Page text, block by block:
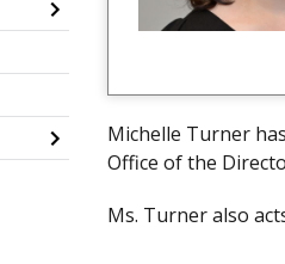
Michelle Turner
Office of the
Ms. Turner also